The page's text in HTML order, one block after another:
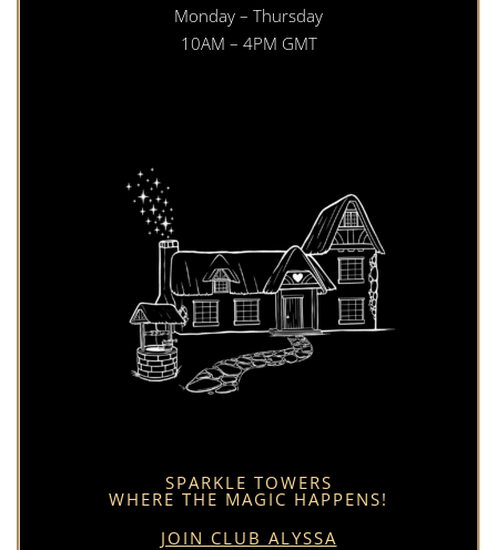
Monday – Thursday
10AM – 4PM GMT
SPARKLE TOWERS
WHERE THE MAGIC HAPPENS!
JOIN CLUB ALYSSA